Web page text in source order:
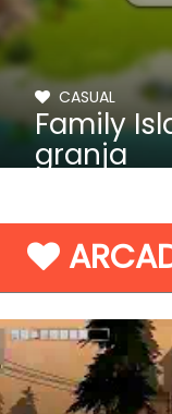
CASUAL
Family
granja